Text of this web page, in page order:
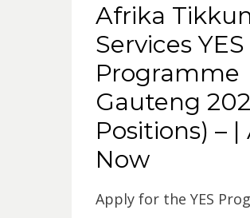
Afrika
Services YES
Programme
Gauteng
Positions) –
Now
Apply for the YES